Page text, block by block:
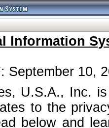
Information
September 10,
U.S.A., Inc.
to the
below and